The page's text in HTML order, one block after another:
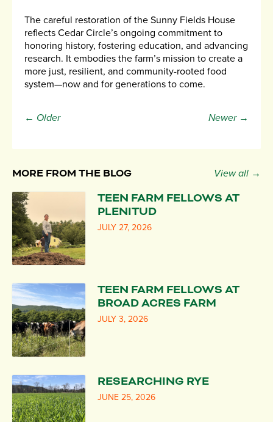
The careful restoration of the Sunny Fields House
reflects Cedar Circle’s ongoing commitment to
honoring history, fostering education, and advancing
research. It embodies the farm’s mission to create a
more just, resilient, and community-rooted food
system—now and for generations to come.
← Older Newer →
MORE FROM THE BLOG View all →
TEEN FARM FELLOWS AT
PLENITUD
JULY 27, 2026
TEEN FARM FELLOWS AT
BROAD ACRES FARM
JULY 3, 2026
RESEARCHING RYE
JUNE 25, 2026